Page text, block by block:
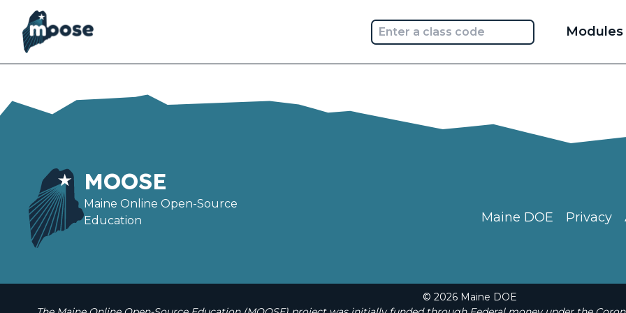
main
content
Main
Modules
MOOSE
Maine Online Open-Source
Education
Maine DOE Privacy
© 2026 Maine DOE